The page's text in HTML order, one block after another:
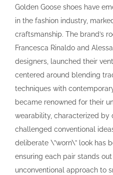
Golden Goose shoes have
in the fashion industry,
craftsmanship. The brand’s
Francesca Rinaldo and
designers, launched their
centered around blending
techniques with
became renowned for their
wearability, characterized by
challenged conventional
deliberate \”worn\” look has
ensuring each pair stands
unconventional approach to